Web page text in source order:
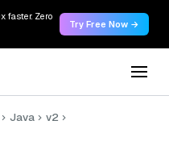
faster. Zero
Try Free Now →
Java
v2